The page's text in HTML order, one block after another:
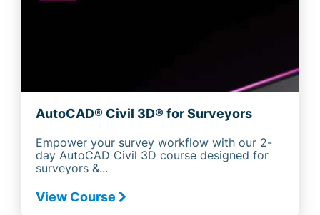
AutoCAD® Civil 3D® for Surveyors
Empower your survey workflow with our 2-
day AutoCAD Civil 3D course designed for
surveyors &...
View Course